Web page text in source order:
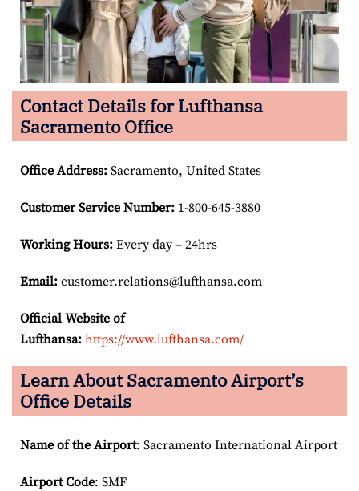
Contact Details for Lufthansa
Sacramento Office
Office Address: Sacramento, United States
Customer Service Number: 1-800-645-3880
Working Hours: Every day – 24hrs
Email: customer.relations@lufthansa.com
Official Website of
Lufthansa: https://www.lufthansa.com/
Learn About Sacramento Airport’s
Office Details
Name of the Airport: Sacramento International Airport
Airport Code: SMF